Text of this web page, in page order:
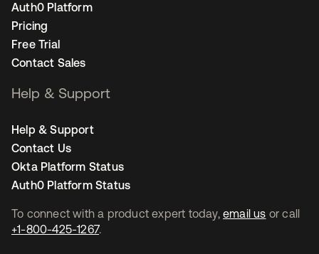
To connect with a product expert today, email us or call
+1-800-425-1267.
Auth0 Platform
Pricing
Free Trial
Contact Sales
Help & Support
Help & Support
Contact Us
Okta Platform Status
Auth0 Platform Status